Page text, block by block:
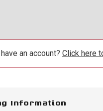
an account? Click here
Information